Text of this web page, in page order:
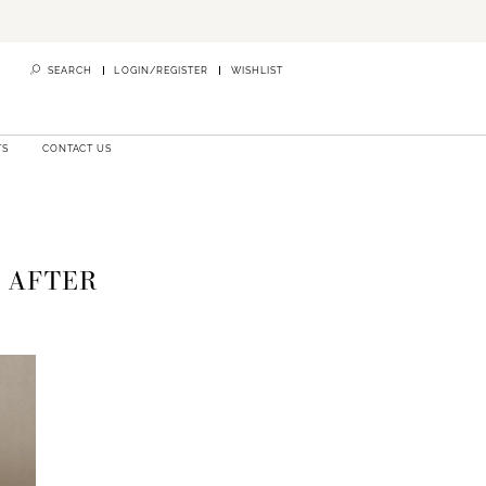
SEARCH LOGIN/REGISTER WISHLIST
CONTACT US
AFTER